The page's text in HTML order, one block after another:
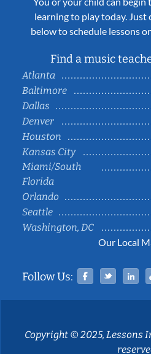
learning to play today.
below to schedule lessons
Find a music
Atlanta
Baltimore
Dallas
Denver
Houston
Kansas City
Miami/South
Florida
Orlando
Seattle
Washington, DC
Our Local
Follow Us: Facebook
Copyright © 2025, Lessons